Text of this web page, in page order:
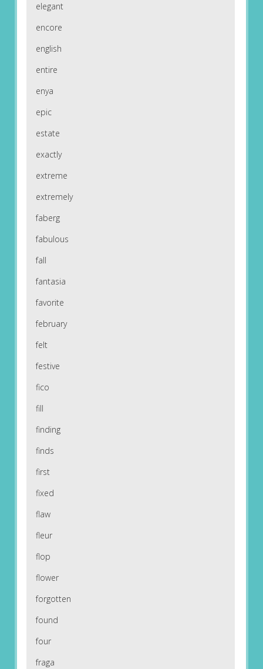
elegant
encore
english
entire
enya
epic
estate
exactly
extreme
extremely
faberg
fabulous
fall
fantasia
favorite
february
felt
festive
fico
fill
finding
finds
first
fixed
flaw
fleur
flop
flower
forgotten
found
four
fraga